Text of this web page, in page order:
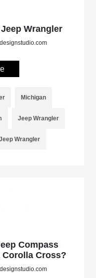
Wrangler
Michigan
Jeep Wrangler
Wrangler
Compass
Corolla Cross?